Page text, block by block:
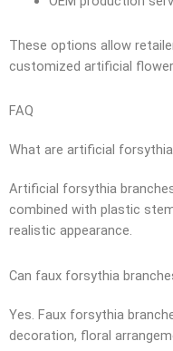
These options allow
customized artificial
FAQ
What are artificial
Artificial forsythia
combined with plastic
realistic appearance.
Can faux forsythia
Yes. Faux forsythia
decoration, floral